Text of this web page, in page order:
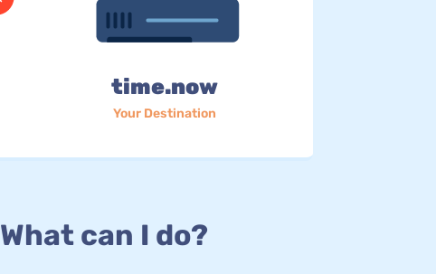
time.now
Your Destination
What can I do?